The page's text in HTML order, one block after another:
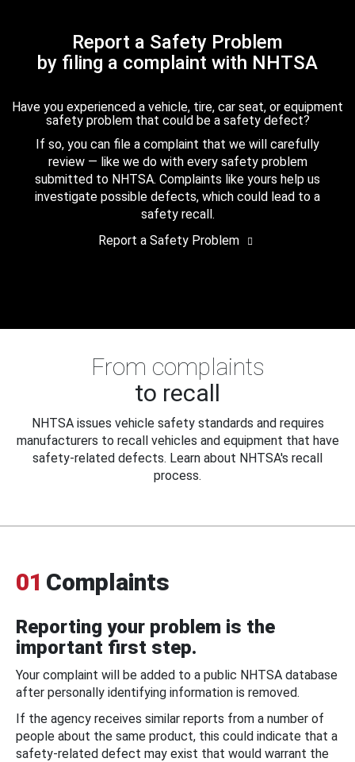
Report a Safety Problem
by filing a complaint with NHTSA
Have you experienced a vehicle, tire, car seat, or equipment
safety problem that could be a safety defect?
If so, you can file a complaint that we will carefully
review — like we do with every safety problem
submitted to NHTSA. Complaints like yours help us
investigate possible defects, which could lead to a
safety recall.
Report a Safety Problem
From complaints
to recall
NHTSA issues vehicle safety standards and requires
manufacturers to recall vehicles and equipment that have
safety-related defects. Learn about NHTSA's recall
process.
01 Complaints
Reporting your problem is the
important first step.
Your complaint will be added to a public NHTSA database
after personally identifying information is removed.
If the agency receives similar reports from a number of
people about the same product, this could indicate that a
safety-related defect may exist that would warrant the